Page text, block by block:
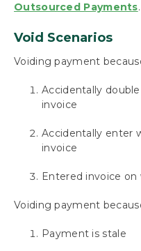
Payment Inquiry
Handling Stop-
Payments
Vendor Won’t
Void Remote
Using Mekorma
Customization
Appendix: About
Outsourced Payments.
Void Scenarios
Voiding payment
Accidentally
invoice
Accidentally enter
invoice
Entered invoice
Voiding payment
Payment is stale